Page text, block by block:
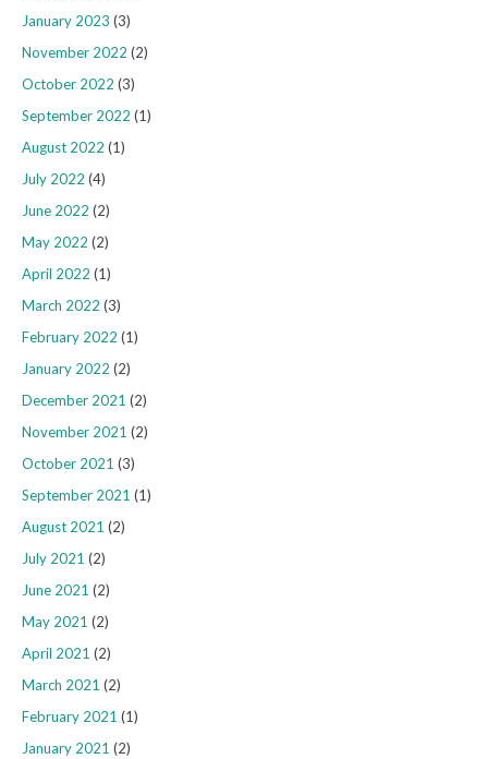
January 2023 (3)
November 2022 (2)
October 2022 (3)
September 2022 (1)
August 2022 (1)
July 2022 (4)
June 2022 (2)
May 2022 (2)
April 2022 (1)
March 2022 (3)
February 2022 (1)
January 2022 (2)
December 2021 (2)
November 2021 (2)
October 2021 (3)
September 2021 (1)
August 2021 (2)
July 2021 (2)
June 2021 (2)
May 2021 (2)
April 2021 (2)
March 2021 (2)
February 2021 (1)
January 2021 (2)